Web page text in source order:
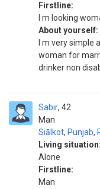
Firstline:
I m looking
About yourself:
I m very simple
woman for
drinker non
Sabir
Man
42
Siālkot, Punjab,
Living situation:
Alone
Firstline:
Man